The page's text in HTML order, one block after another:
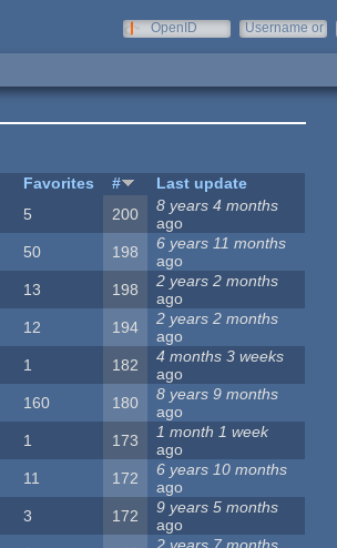
OpenID
Username or
Favorites #
Last update
5 200
8 years 4 months
ago
50 198
6 years 11 months
ago
13 198
2 years 2 months
ago
12 194
2 years 2 months
ago
1 182
4 months 3 weeks
ago
160 180
8 years 9 months
ago
1 173
1 month 1 week
ago
11 172
6 years 10 months
ago
3 172
9 years 5 months
ago